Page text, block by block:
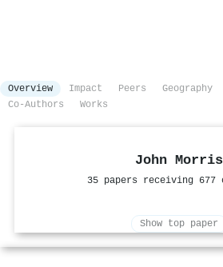
Overview Impact Peers Geography
Co-Authors
Works
John Morris
35 papers receiving
Show top paper